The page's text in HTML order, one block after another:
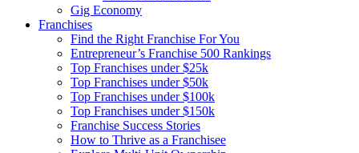
Gig Economy
Franchises
Find the Right Franchise For You
Entrepreneur’s Franchise 500 Rankings
Top Franchises under $25k
Top Franchises under $50k
Top Franchises under $100k
Top Franchises under $150k
Franchise Success Stories
How to Thrive as a Franchisee